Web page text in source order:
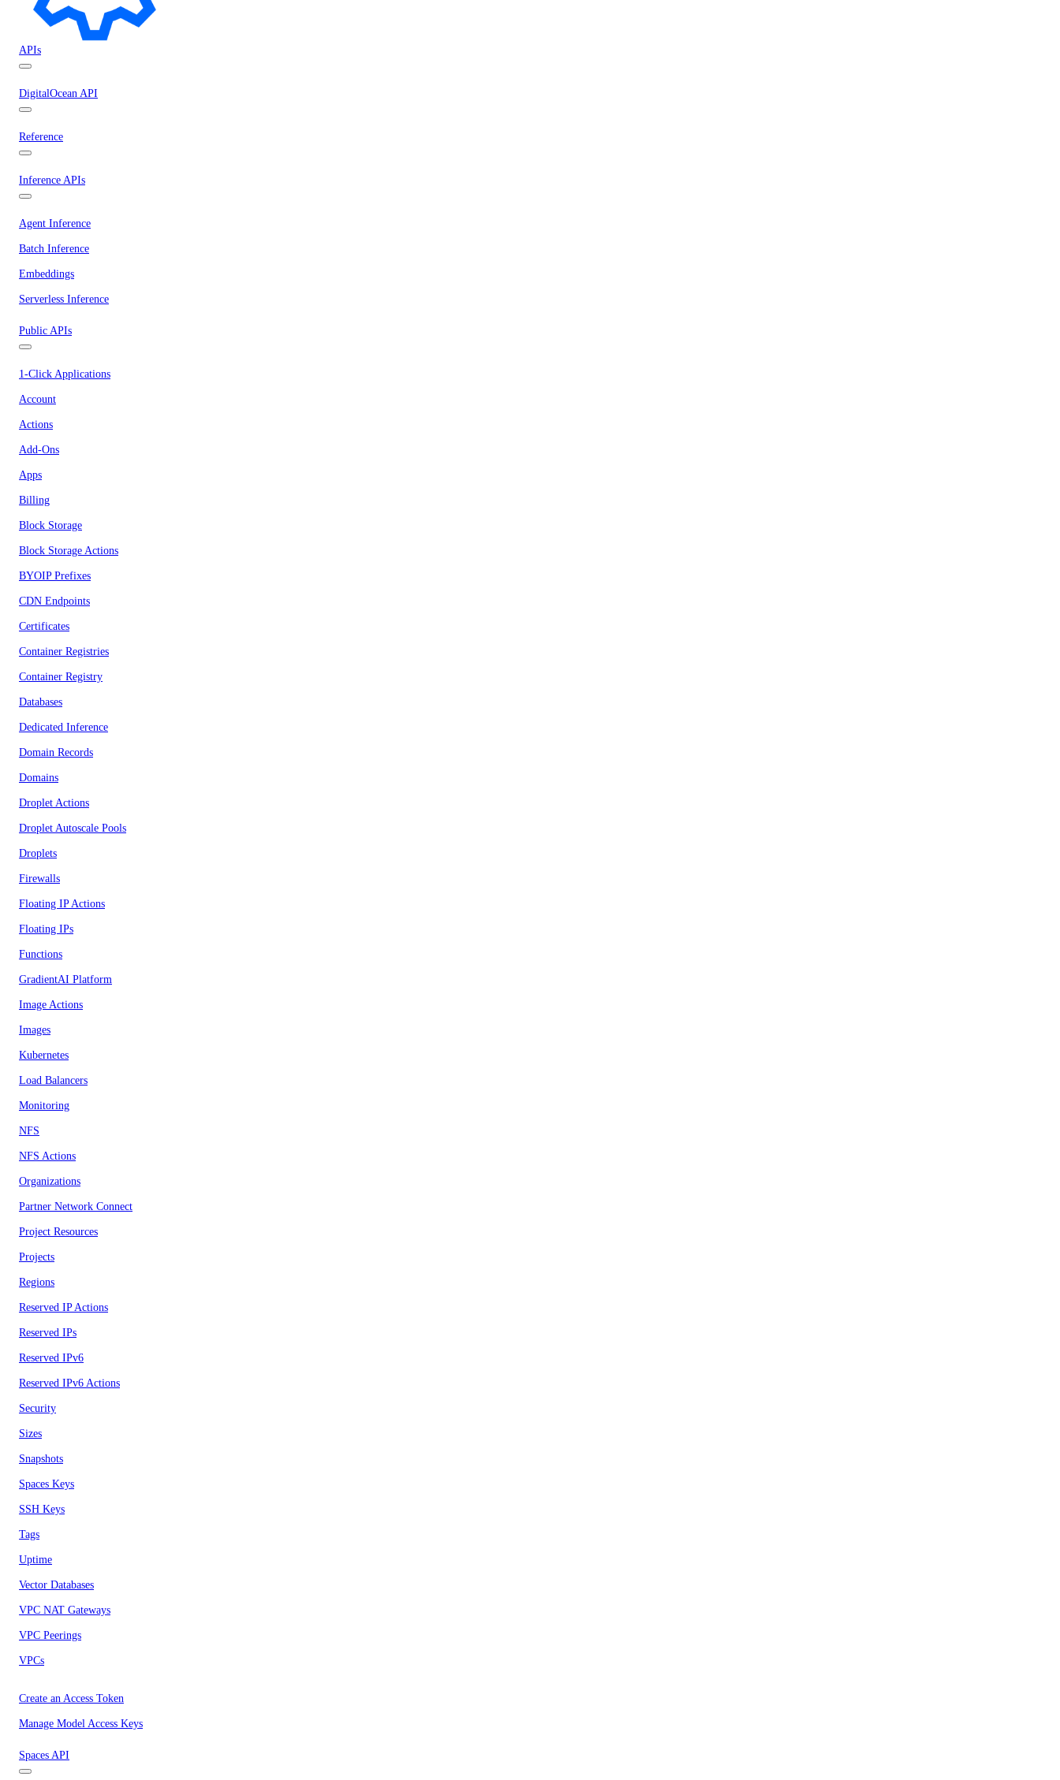
APIs
DigitalOcean API
Reference
Inference APIs
Agent Inference
Batch Inference
Embeddings
Serverless Inference
Public APIs
1-Click Applications
Account
Actions
Add-Ons
Apps
Billing
Block Storage
Block Storage Actions
BYOIP Prefixes
CDN Endpoints
Certificates
Container Registries
Container Registry
Databases
Dedicated Inference
Domain Records
Domains
Droplet Actions
Droplet Autoscale Pools
Droplets
Firewalls
Floating IP Actions
Floating IPs
Functions
GradientAI Platform
Image Actions
Images
Kubernetes
Load Balancers
Monitoring
NFS
NFS Actions
Organizations
Partner Network Connect
Project Resources
Projects
Regions
Reserved IP Actions
Reserved IPs
Reserved IPv6
Reserved IPv6 Actions
Security
Sizes
Snapshots
Spaces Keys
SSH Keys
Tags
Uptime
Vector Databases
VPC NAT Gateways
VPC Peerings
VPCs
Create an Access Token
Manage Model Access Keys
Spaces API